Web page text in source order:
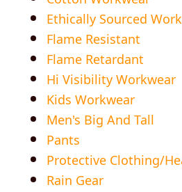
Ethically Sourced
Flame Resistant
Flame Retardant
Hi Visibility Workwear
Kids Workwear
Men's Big And Tall
Pants
Protective Clothing/
Rain Gear